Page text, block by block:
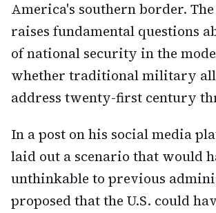
America's southern border.
raises fundamental questions
of national security in the
whether traditional military
address twenty-first century
In a post on his social media
laid out a scenario that would
unthinkable to previous
proposed that the U.S. could